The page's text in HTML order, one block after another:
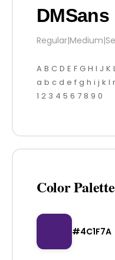
DMSans
Regular|Medium|
A B C D E F G H I J K
a b c d e f g h i j k l
1 2 3 4 5 6 7 8 9 0
Color Palette
#4C1F7A